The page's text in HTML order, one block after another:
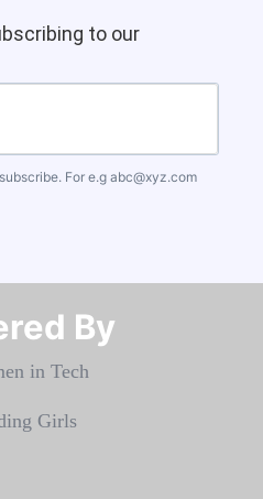
to our
For e.g abc@xyz.com
By​​​​​​​